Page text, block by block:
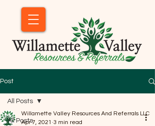
Post
All Posts
All Posts
Willamette Valley Resources And Referrals LLC
Apr 7, 2021 3 min read